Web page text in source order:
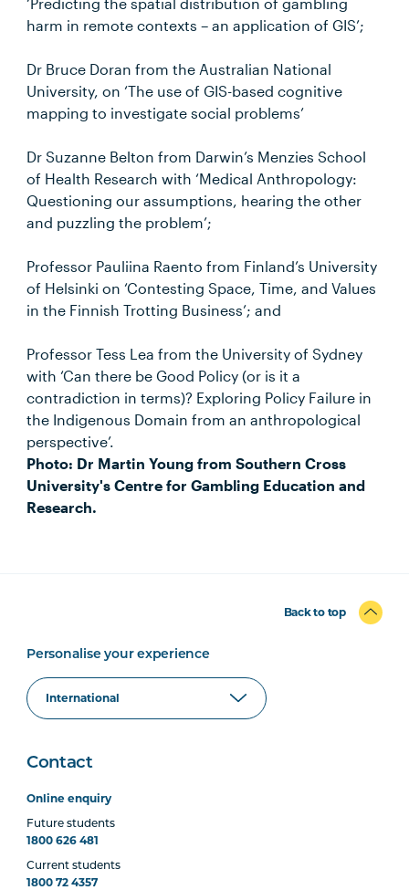
harm in remote contexts – an application of GIS’;
Dr Bruce Doran from the Australian National
University, on ‘The use of GIS-based cognitive
mapping to investigate social problems’
Dr Suzanne Belton from Darwin’s Menzies School
of Health Research with ‘Medical Anthropology:
Questioning our assumptions, hearing the other
and puzzling the problem’;
Professor Pauliina Raento from Finland’s University
of Helsinki on ‘Contesting Space, Time, and Values
in the Finnish Trotting Business’; and
Professor Tess Lea from the University of Sydney
with ‘Can there be Good Policy (or is it a
contradiction in terms)? Exploring Policy Failure in
the Indigenous Domain from an anthropological
perspective’.
Photo: Dr Martin Young from Southern Cross
University's Centre for Gambling Education and
Research.
Back to top
Personalise your experience
Contact
Online enquiry
Future students
1800 626 481
Current students
1800 72 4357